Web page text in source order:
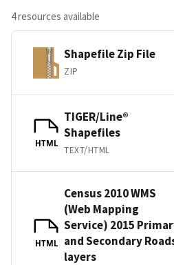
4 resources available
Shapefile Zip File
ZIP
HTML
TIGER/Line®
Shapefiles
TEXT/HTML
HTML
Census 2010 WMS
(Web Mapping
Service) 2015
and Secondary
layers